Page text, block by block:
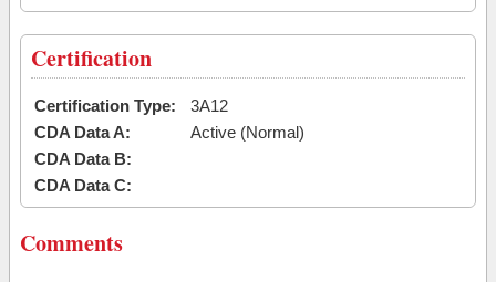
Certification
Certification Type:
3A12
CDA Data A:
Active (Normal)
CDA Data B:
CDA Data C:
Comments